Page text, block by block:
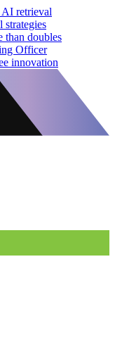
retrieval
strategies
than doubles
Officer
innovation